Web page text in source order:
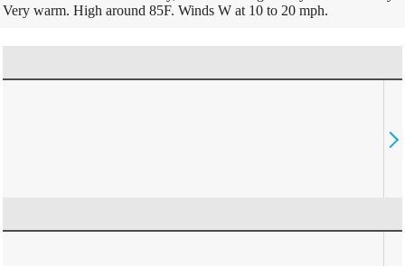
Very warm. High around 85F. Winds W at 10 to 20 mph.